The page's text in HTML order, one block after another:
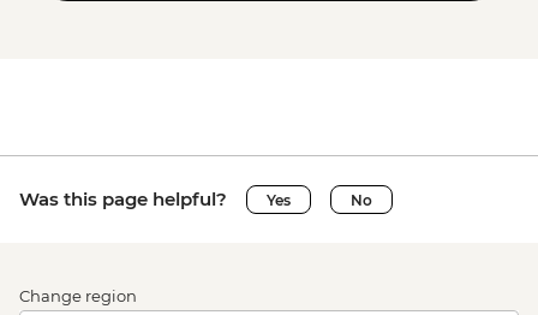
Was this page helpful? Yes No
Change region